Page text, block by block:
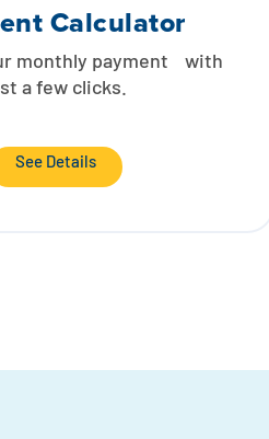
Calculator
monthly payment with
a few clicks.
See Details